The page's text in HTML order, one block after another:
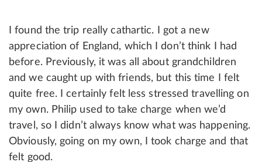
I found the trip really cathartic. I got a new
appreciation of England, which I don’t think I had
before. Previously, it was all about grandchildren
and we caught up with friends, but this time I felt
quite free. I certainly felt less stressed travelling on
my own. Philip used to take charge when we’d
travel, so I didn’t always know what was happening.
Obviously, going on my own, I took charge and that
felt good.